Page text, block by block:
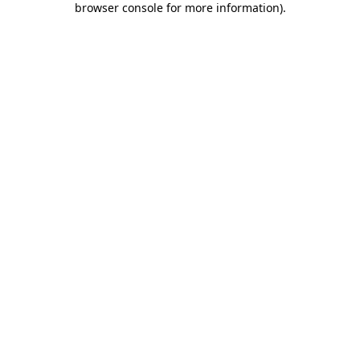
browser console for more information).